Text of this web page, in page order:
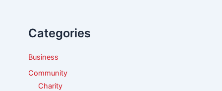
o
Categories
Business
Community
Charity